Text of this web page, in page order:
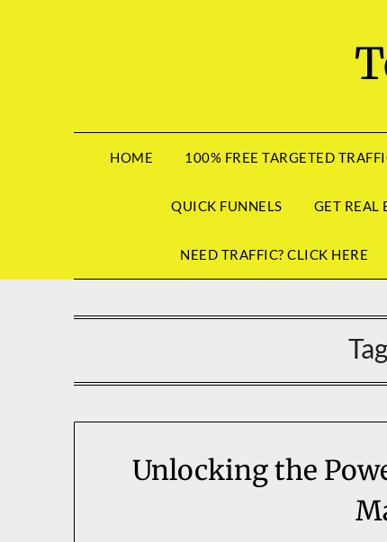
HOME 100% FREE TARGETED
QUICK FUNNELS GET REAL
NEED TRAFFIC? CLICK HERE
Unlocking the